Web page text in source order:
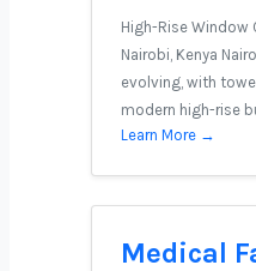
High-Rise Window
Nairobi, Kenya
evolving, with
modern high-rise
Learn More →
Medical